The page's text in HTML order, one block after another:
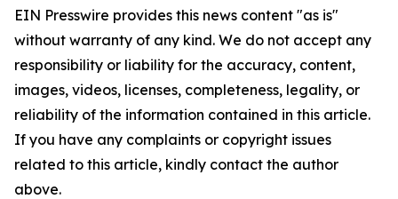
EIN Presswire provides this news content "as is"
without warranty of any kind. We do not accept any
responsibility or liability for the accuracy, content,
images, videos, licenses, completeness, legality, or
reliability of the information contained in this article.
If you have any complaints or copyright issues
related to this article, kindly contact the author
above.